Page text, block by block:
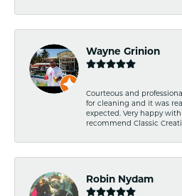
Wayne Grinion
Courteous and
for cleaning and it was
expected. Very happy
recommend Classic
Robin Nydam